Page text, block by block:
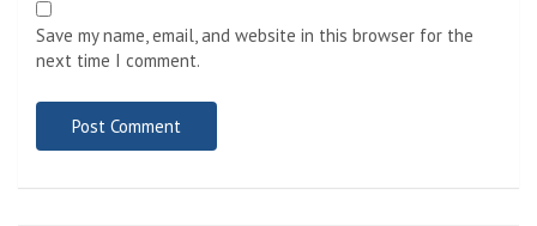
Save my name, email, and website in this browser for the
next time I comment.